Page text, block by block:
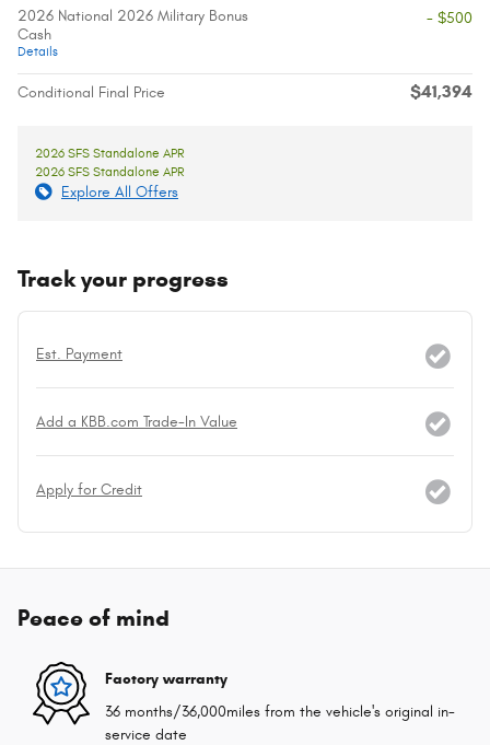
2026 National 2026 Military Bonus
Cash
Details
- $500
Conditional Final Price $41,394
2026 SFS Standalone APR
2026 SFS Standalone APR
Explore All Offers
Track your progress
Est. Payment
Add a KBB.com Trade-In Value
Apply for Credit
Peace of mind
Factory warranty
36 months/36,000miles from the vehicle's original in-
service date